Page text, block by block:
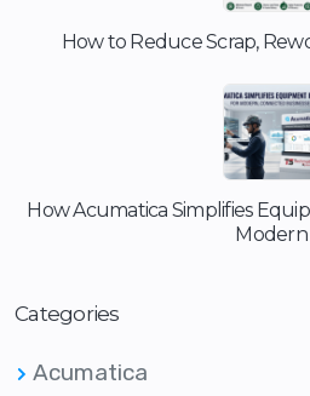
How to Reduce Scrap,
How Acumatica Simplifies
Modern
Categories
Acumatica